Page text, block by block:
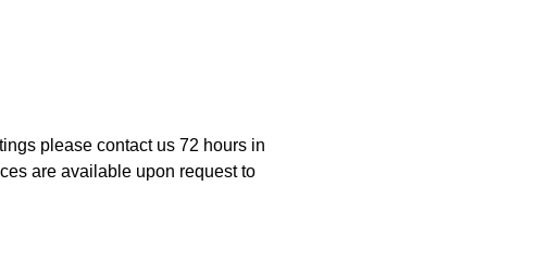
please contact us 72 hours in
are available upon request to